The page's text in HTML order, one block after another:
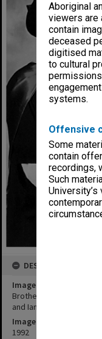
Aboriginal
viewers are
contain
deceased
digitised
to cultural
systems.
Offensive
Some
contain
recordings,
Such
DESCRIPTION
Image title
Brother and sister PhD
and Ian Rutherfurd
Image date
1992